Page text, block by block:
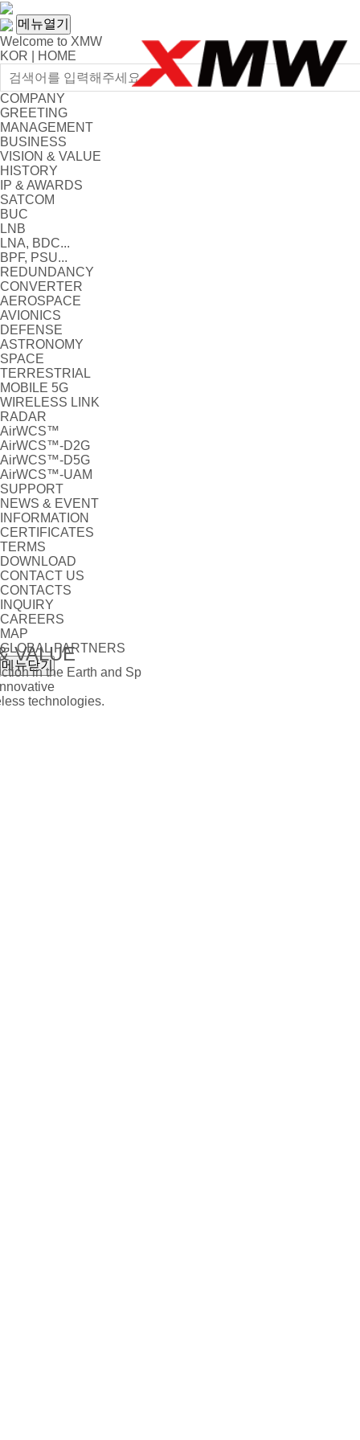
메뉴열기
Welcome to XMW
KOR
HOME
COMPANY
GREETING
MANAGEMENT
BUSINESS
VISION & VALUE
HISTORY
IP & AWARDS
SATCOM
BUC
LNB
LNA, BDC...
BPF, PSU...
REDUNDANCY
CONVERTER
AEROSPACE
AVIONICS
DEFENSE
ASTRONOMY
SPACE
TERRESTRIAL
MOBILE 5G
WIRELESS LINK
RADAR
AirWCS™
AirWCS™-D2G
AirWCS™-D5G
AirWCS™-UAM
SUPPORT
NEWS & EVENT
INFORMATION
CERTIFICATES
TERMS
DOWNLOAD
CONTACT US
CONTACTS
INQUIRY
CAREERS
MAP
GLOBAL PARTNERS
메뉴닫기
VALUE
in the Earth and Sp
technologies.